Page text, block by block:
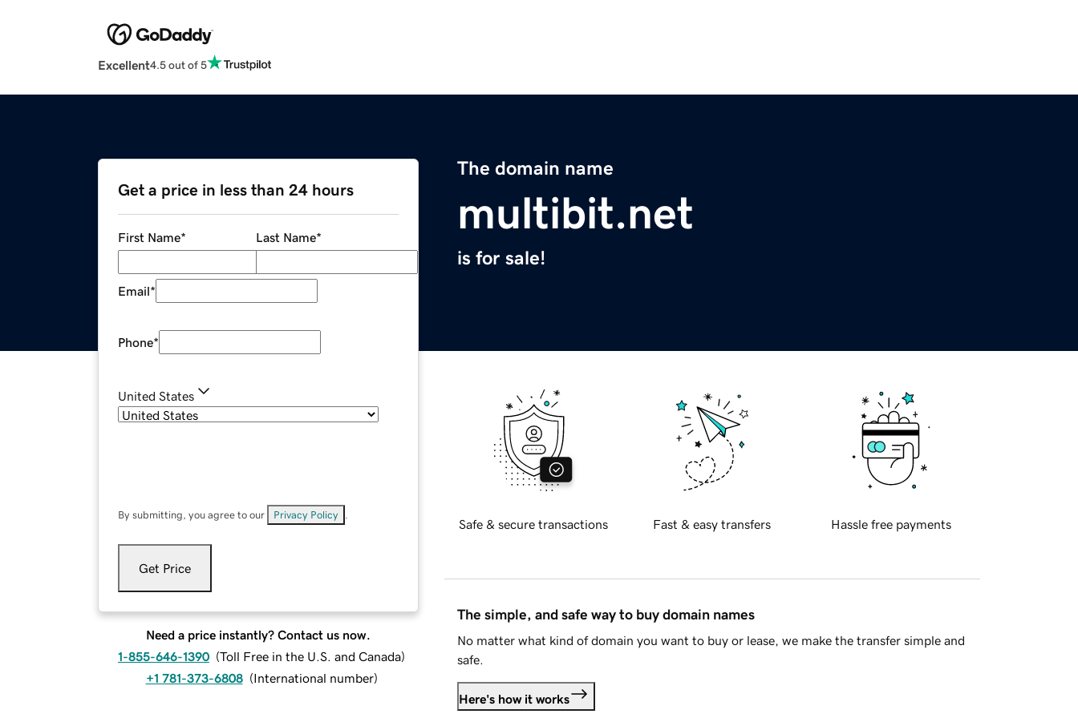
Excellent4.5 out of 5
The domain name
multibit.net
is for sale!
Get a price in less than 24 hours
First Name* Last Name*
Email*
Phone*
United States
By submitting, you agree to our Privacy Policy
Get Price
Need a price instantly? Contact us now.
1-855-646-1390 (Toll Free in the U.S. and Canada)
+1 781-373-6808 (International number)
Safe & secure transactions Fast & easy transfers Hassle free payments
The simple, and safe way to buy domain names
No matter what kind of domain you want to buy or lease, we make the transfer simple and
safe.
Here's how it works